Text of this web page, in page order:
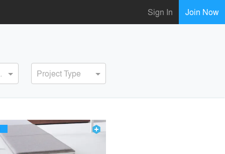
Sign In Join Now
Project Type